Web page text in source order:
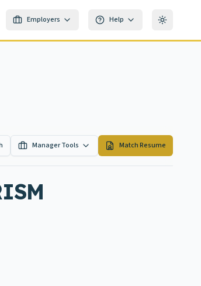
Employers Help Toggle
Manager Tools Match Resume